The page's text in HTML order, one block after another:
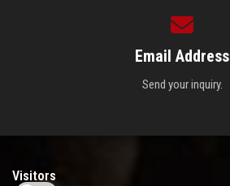
Email Address
Send your inquiry.
Visitors